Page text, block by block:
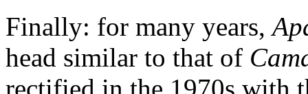
Finally: for many years,
head similar to that of
rectified in the 1970s with